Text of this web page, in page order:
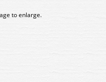
to enlarge.